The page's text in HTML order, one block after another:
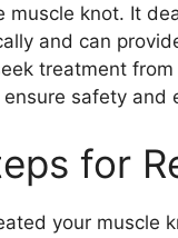
muscle knot. It
and can
treatment
safety and
for
your muscle